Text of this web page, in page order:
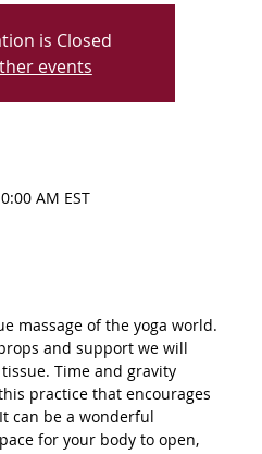
is Closed
events
AM EST
massage of the yoga world.
and support we will
Time and gravity
practice that encourages
can be a wonderful
for your body to open,